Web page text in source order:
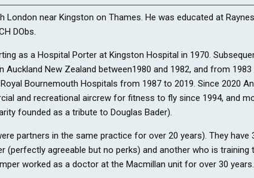
London near Kingston on Thames. He was educated at
DObs.
as a Hospital Porter at Kingston Hospital in 1970.
Auckland New Zealand between1980 and 1982, and from
Bournemouth Hospitals from 1987 to 2019. Since 2020
and recreational aircrew for fitness to fly since 1994, and
founded as a tribute to Douglas Bader).
partners in the same practice for over 20 years). They
agreeable but no perks) and another who is
worked as a doctor at the Macmillan unit for over 30 years.